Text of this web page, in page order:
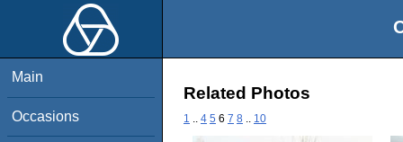
Main
Occasions
Related Photos
1 4 5 6 7 8 10